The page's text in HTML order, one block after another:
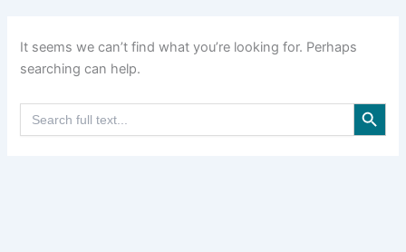
It seems we can’t find what you’re looking for. Perhaps
searching can help.
Search
for:
Search Button